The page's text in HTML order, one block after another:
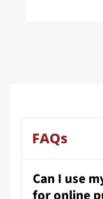
FAQs
Can I use